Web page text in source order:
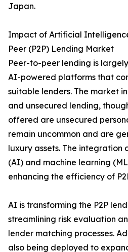
Japan.
Impact of Artificial
Peer (P2P) Lending Market
Peer-to-peer lending is
AI-powered platforms that
suitable lenders. The market
and unsecured lending,
offered are unsecured
remain uncommon and are
luxury assets. The
(AI) and machine learning
enhancing the efficiency of
AI is transforming the P2P
streamlining risk evaluation
lender matching processes.
also being deployed to